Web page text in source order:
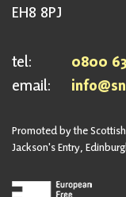
EH8 8PJ
tel:
0800
email:
Promoted by the
Jackson's Entry,